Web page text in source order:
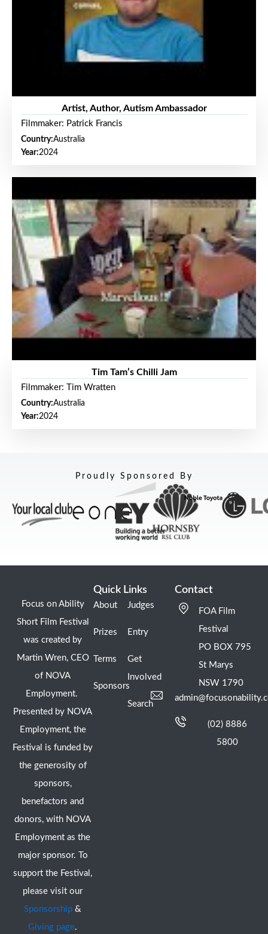
Artist, Author, Autism Ambassador
Filmmaker: Patrick Francis
Country:Australia
Year:2024
Tim Tam’s Chilli Jam
Filmmaker: Tim Wratten
Country:Australia
Year:2024
Proudly Sponsored By
Focus on Ability
Short Film Festival
was created by
Martin Wren, CEO
of NOVA
Employment.
Presented by NOVA
Employment, the
Festival is funded by
the generosity of
sponsors,
benefactors and
donors, with NOVA
Employment as the
major sponsor. To
support the Festival,
please visit our
Sponsorship &
Giving page.
Quick Links
About
Prizes
Terms
Sponsors
Judges
Entry
Get
Involved
Search
Contact
FOA Film
Festival
PO BOX 795
St Marys
NSW 1790
(02) 8886
5800